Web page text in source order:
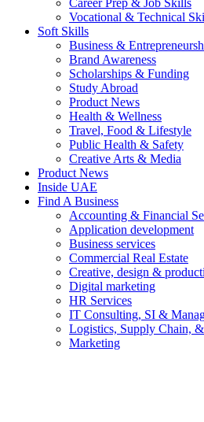
Career Prep & Job Skills
Vocational & Technical
Soft Skills
Business &
Brand Awareness
Scholarships & Funding
Study Abroad
Product News
Health & Wellness
Travel, Food & Lifestyle
Public Health & Safety
Creative Arts & Media
Product News
Inside UAE
Find A Business
Accounting & Financial
Application development
Business services
Commercial Real Estate
Creative, design &
Digital marketing
HR Services
IT Consulting, SI &
Logistics, Supply Chain,
Marketing